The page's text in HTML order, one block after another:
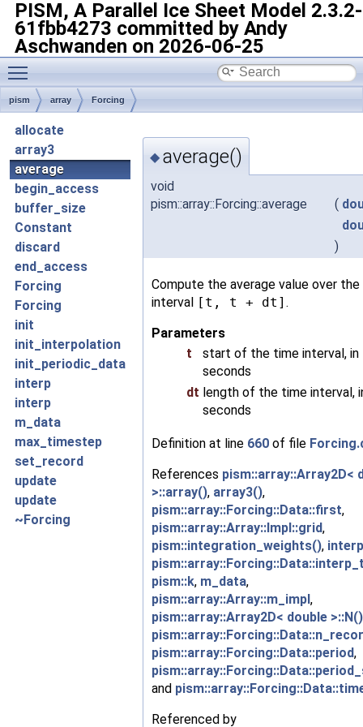
PISM, A Parallel Ice Sheet Model 2.3.2-
61fbb4273 committed by Andy
Aschwanden on 2026-06-25
Toggle main menu visibility
pism array Forcing
allocate
array3
average
begin_access
buffer_size
Constant
discard
end_access
Forcing
Forcing
init
init_interpolation
init_periodic_data
interp
interp
m_data
max_timestep
set_record
update
update
~Forcing
◆ average()
void
pism::array::Forcing::average
(
)
Compute the average value over
interval [t, t + dt] .
Parameters
t
start of the time interval, in
seconds
dt length of the time interval,
seconds
Definition at line 660 of file
References pism::array::Array2D<
>::array(), array3(),
pism::array::Forcing::Data::first,
pism::array::Array::Impl::grid,
pism::integration_weights(),
pism::k, m_data,
pism::array::Array::m_impl,
pism::array::Array2D< double >::N()
pism::array::Forcing::Data::period,
and
Referenced by